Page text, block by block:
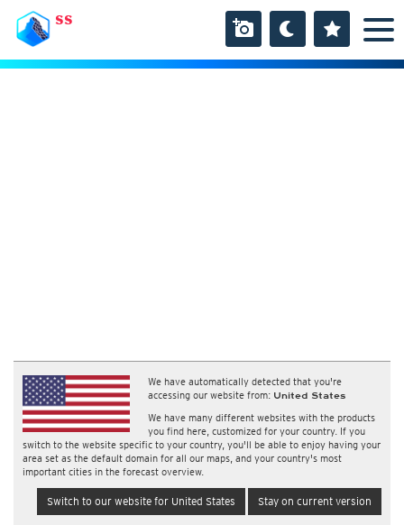
SS
We have automatically detected that you're
accessing our website from: United States
We have many different websites with the products
you find here, customized for your country. If you
switch to the website specific to your country, you'll be able to enjoy having your
area set as the default domain for all our maps, and your country's most
important cities in the forecast overview.
Switch to our website for United States Stay on current version